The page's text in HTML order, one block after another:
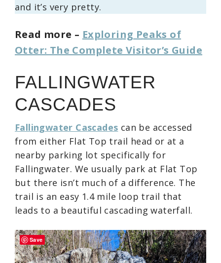
and it’s very pretty.
Read more – Exploring Peaks of
Otter: The Complete Visitor’s Guide
FALLINGWATER
CASCADES
Fallingwater Cascades can be accessed
from either Flat Top trail head or at a
nearby parking lot specifically for
Fallingwater. We usually park at Flat Top
but there isn’t much of a difference. The
trail is an easy 1.4 mile loop trail that
leads to a beautiful cascading waterfall.
Save